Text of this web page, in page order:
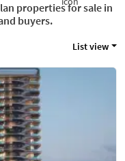
properties for sale in
buyers.
List view